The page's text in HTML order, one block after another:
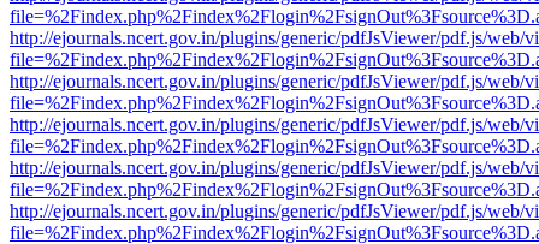
http://ejournals.ncert.gov.in/plugins/generic/pdfJsViewer/pdf.js/web/
http://ejournals.ncert.gov.in/plugins/generic/pdfJsViewer/pdf.js/web/
http://ejournals.ncert.gov.in/plugins/generic/pdfJsViewer/pdf.js/web/
http://ejournals.ncert.gov.in/plugins/generic/pdfJsViewer/pdf.js/web/
http://ejournals.ncert.gov.in/plugins/generic/pdfJsViewer/pdf.js/web/